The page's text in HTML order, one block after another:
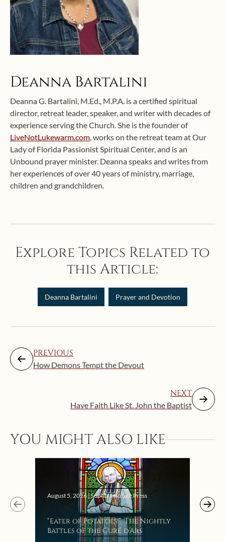
Deanna Bartalini
Deanna G. Bartalini, M.Ed., M.P.A. is a certified spiritual
director, retreat leader, speaker, and writer with decades of
experience serving the Church. She is the founder of
LiveNotLukewarm.com, works on the retreat team at Our
Lady of Florida Passionist Spiritual Center, and is an
Unbound prayer minister. Deanna speaks and writes from
her experiences of over 40 years of ministry, marriage,
children and grandchildren.
Explore Topics Related to
this Article:
Deanna Bartalini Prayer and Devotion
PREVIOUS
How Demons Tempt the Devout
NEXT
Have Faith Like St. John the Baptist
YOU MIGHT ALSO LIKE
August 5, 2026 | Sophia Institute Press
“Eater of Potatoes!”: The Nightly
Battles of the Curé d’Ars